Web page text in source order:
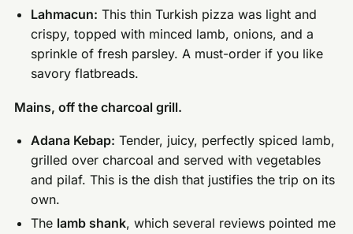
Lahmacun: This thin Turkish pizza was light and
crispy, topped with minced lamb, onions, and a
sprinkle of fresh parsley. A must-order if you like
savory flatbreads.
Mains, off the charcoal grill.
Adana Kebap: Tender, juicy, perfectly spiced lamb,
grilled over charcoal and served with vegetables
and pilaf. This is the dish that justifies the trip on its
own.
The lamb shank, which several reviews pointed me